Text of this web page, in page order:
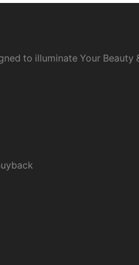
to illuminate Your Beauty